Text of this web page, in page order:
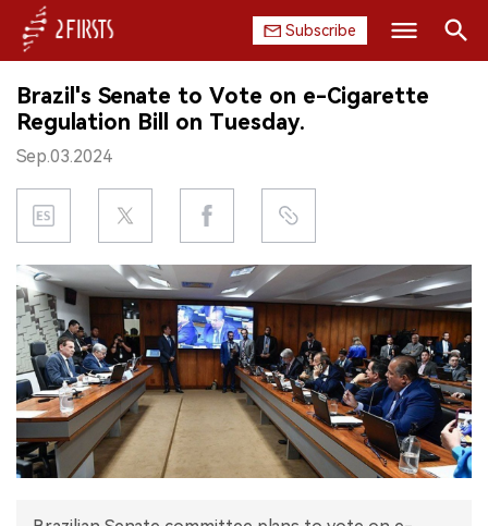
Subscribe
HOME
COMPANY
PRODUCT
REGULATION
CHINA
DATA
EXHIBITION
INTERVIEW
Search
Brazil's Senate to Vote on e-Cigarette
Regulation Bill on Tuesday.
Sep.03.2024